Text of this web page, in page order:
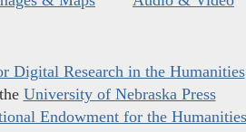
Digital Research in the Humanities
University of Nebraska Press
Endowment for the Humanities